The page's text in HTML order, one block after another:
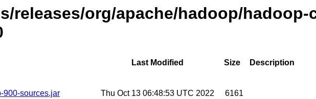
releases/org/apache/hadoop/
Last Modified Size
Description
900-sources.jar
Thu Oct 13 06:48:53 UTC 2022
6161